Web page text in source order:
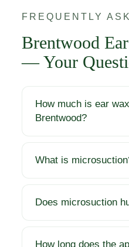
FREQUENTLY
Brentwood
— Your
How much is ear
Brentwood?
What is
Does microsuction
How long does the